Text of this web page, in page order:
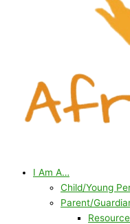
I Am A…
Child/Young
Parent/